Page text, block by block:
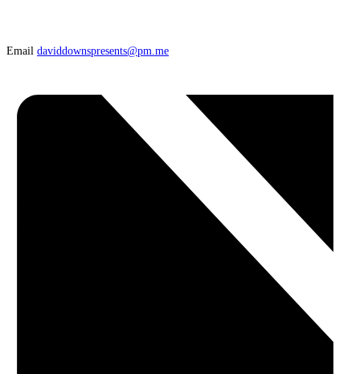
Email daviddownspresents@pm.me